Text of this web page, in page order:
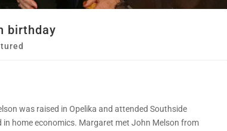
birthday
was raised in Opelika and attended Southside
in home economics. Margaret met John Melson from